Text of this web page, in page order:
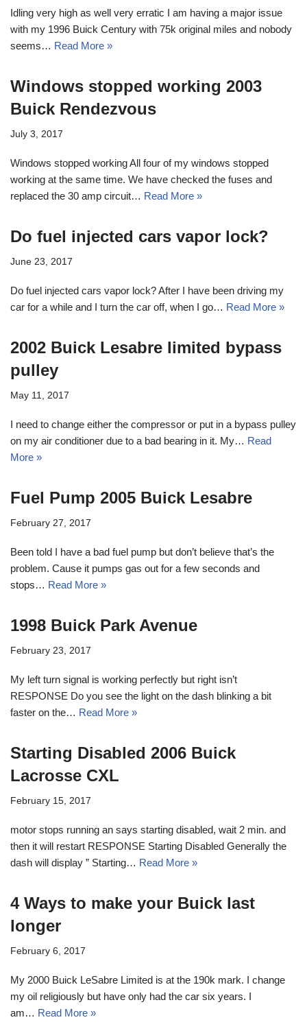
Idling very high as well very erratic I am having a major issue
with my 1996 Buick Century with 75k original miles and nobody
seems… Read More »
Windows stopped working 2003
Buick Rendezvous
July 3, 2017
Windows stopped working All four of my windows stopped
working at the same time. We have checked the fuses and
replaced the 30 amp circuit… Read More »
Do fuel injected cars vapor lock?
June 23, 2017
Do fuel injected cars vapor lock? After I have been driving my
car for a while and I turn the car off, when I go… Read More »
2002 Buick Lesabre limited bypass
pulley
May 11, 2017
I need to change either the compressor or put in a bypass pulley
on my air conditioner due to a bad bearing in it. My… Read
More »
Fuel Pump 2005 Buick Lesabre
February 27, 2017
Been told I have a bad fuel pump but don’t believe that’s the
problem. Cause it pumps gas out for a few seconds and
stops… Read More »
1998 Buick Park Avenue
February 23, 2017
My left turn signal is working perfectly but right isn’t
RESPONSE Do you see the light on the dash blinking a bit
faster on the… Read More »
Starting Disabled 2006 Buick
Lacrosse CXL
February 15, 2017
motor stops running an says starting disabled, wait 2 min. and
then it will restart RESPONSE Starting Disabled Generally the
dash will display ” Starting… Read More »
4 Ways to make your Buick last
longer
February 6, 2017
My 2000 Buick LeSabre Limited is at the 190k mark. I change
my oil religiously but have only had the car six years. I
am… Read More »